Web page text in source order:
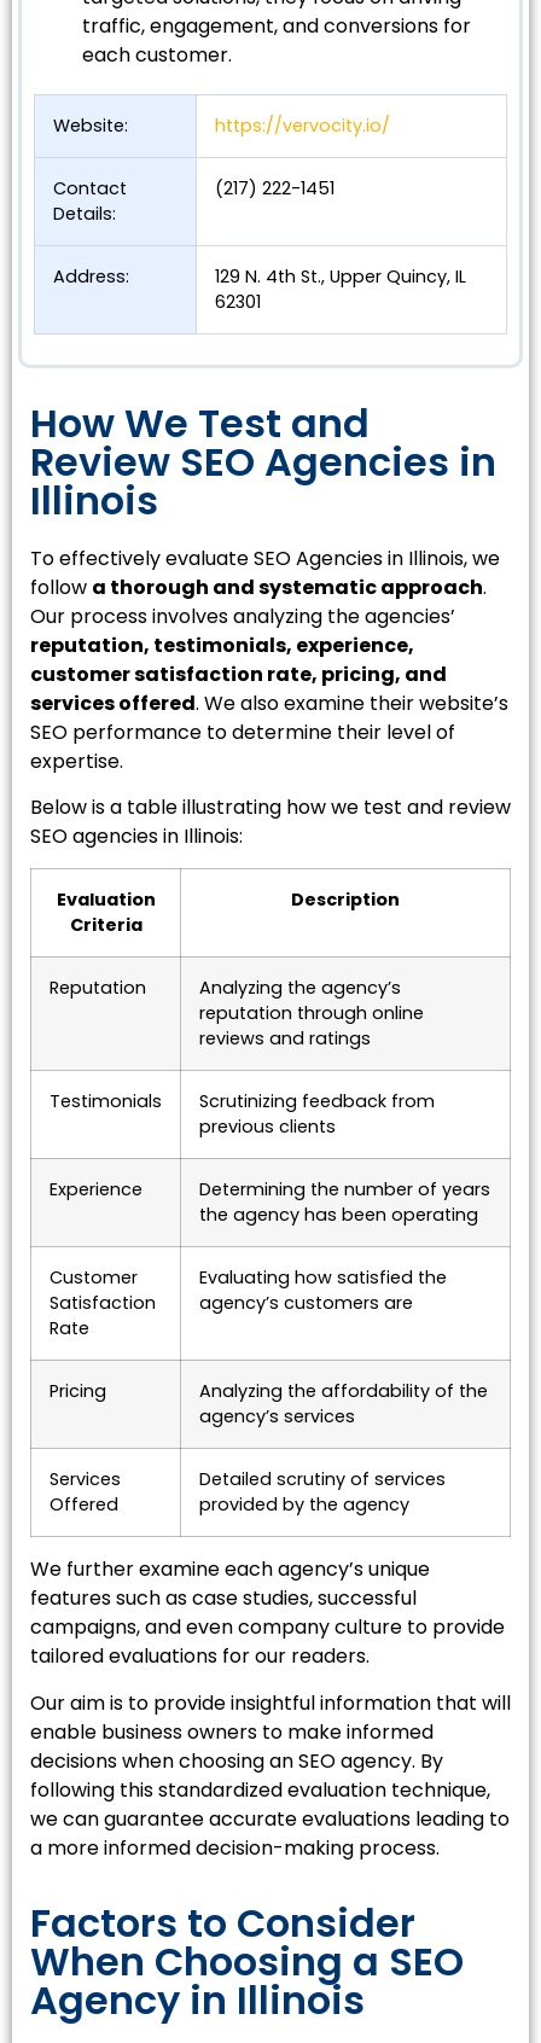
traffic, engagement, and conversions for
each customer.
Website: https://vervocity.io/
Contact
Details:
(217) 222-1451
Address:
129 N. 4th St., Upper Quincy, IL
62301
How We Test and
Review SEO Agencies in
Illinois
To effectively evaluate SEO Agencies in Illinois, we
follow a thorough and systematic approach.
Our process involves analyzing the agencies’
reputation, testimonials, experience,
customer satisfaction rate, pricing, and
services offered. We also examine their website’s
SEO performance to determine their level of
expertise.
Below is a table illustrating how we test and review
SEO agencies in Illinois:
Evaluation
Criteria
Description
Reputation
Analyzing the agency’s
reputation through online
reviews and ratings
Testimonials
Scrutinizing feedback from
previous clients
Experience
Determining the number of years
the agency has been operating
Customer
Satisfaction
Rate
Evaluating how satisfied the
agency’s customers are
Pricing
Analyzing the affordability of the
agency’s services
Services
Offered
Detailed scrutiny of services
provided by the agency
We further examine each agency’s unique
features such as case studies, successful
campaigns, and even company culture to provide
tailored evaluations for our readers.
Our aim is to provide insightful information that will
enable business owners to make informed
decisions when choosing an SEO agency. By
following this standardized evaluation technique,
we can guarantee accurate evaluations leading to
a more informed decision-making process.
Factors to Consider
When Choosing a SEO
Agency in Illinois